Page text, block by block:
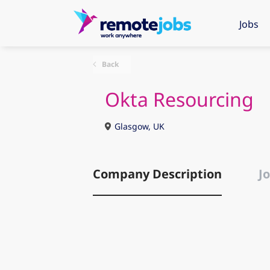
Jobs
Back
Okta Resourcing
Glasgow, UK
Company Description